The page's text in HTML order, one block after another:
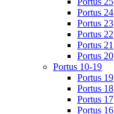
Portus 24
Portus 23
Portus 22
Portus 21
Portus 20
Portus 10-19
Portus 19
Portus 18
Portus 17
Portus 16